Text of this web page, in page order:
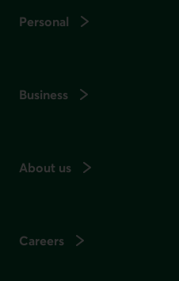
Personal
Business
About us
Careers